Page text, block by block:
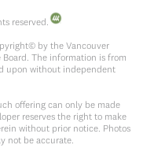
reserved.
by the Vancouver
Board. The information is from
upon without independent
offering can only be made
reserves the right to make
without prior notice. Photos
not be accurate.